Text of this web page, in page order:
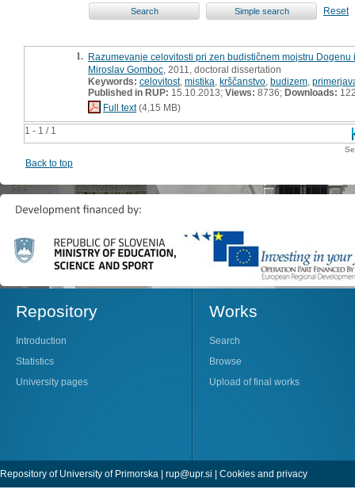
Reset
1 - 1 / 1
1. Razumevanje celovitosti pri zen budističnem mojstru Dogenu
Miroslav Gomboc , 2011, doctoral dissertation
Keywords: celovitost, mistika krščanstvo budizem
Published in RUP: 15.10.2013; Views: 8736; Downloads:
Full text(4,15 MB)
Back to top
Repository
Introduction
Statistics
University pages
Works
Search
Browse
Upload of final works
Repository of University of Primorska | rup@upr.si | Cookies and privacy